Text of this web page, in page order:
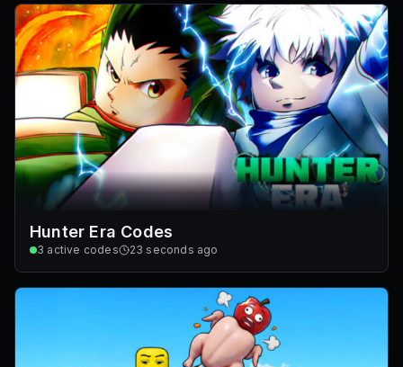
Hunter Era Codes
3 active codes 23 seconds ago